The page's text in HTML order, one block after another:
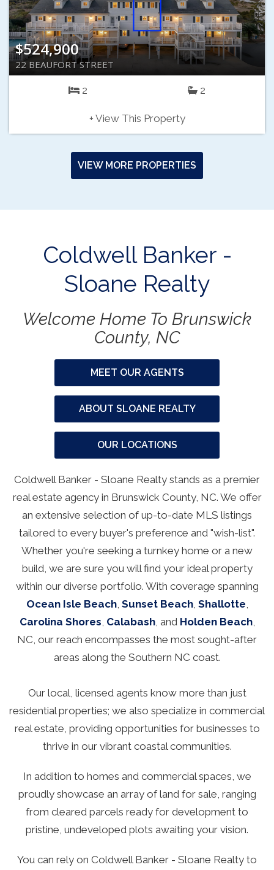
$524,900
22 BEAUFORT STREET
2 2
+ View This Property
VIEW MORE PROPERTIES
Coldwell Banker -
Sloane Realty
Welcome Home To Brunswick
County, NC
MEET OUR AGENTS
ABOUT SLOANE REALTY
OUR LOCATIONS
Coldwell Banker - Sloane Realty stands as a premier
real estate agency in Brunswick County, NC. We offer
an extensive selection of up-to-date MLS listings
tailored to every buyer's preference and "wish-list".
Whether you're seeking a turnkey home or a new
build, we are sure you will find your ideal property
within our diverse portfolio. With coverage spanning
Ocean Isle Beach, Sunset Beach, Shallotte
Carolina Shores Calabash, and Holden Beach,
NC, our reach encompasses the most sought-after
areas along the Southern NC coast.
Our local, licensed agents know more than just
residential properties; we also specialize in commercial
real estate, providing opportunities for businesses to
thrive in our vibrant coastal communities.
In addition to homes and commercial spaces, we
proudly showcase an array of land for sale, ranging
from cleared parcels ready for development to
pristine, undeveloped plots awaiting your vision.
You can rely on Coldwell Banker - Sloane Realty to